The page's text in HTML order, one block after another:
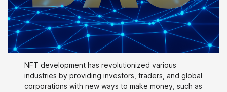
NFT development has revolutionized various
industries by providing investors, traders, and global
corporations with new ways to make money, such as